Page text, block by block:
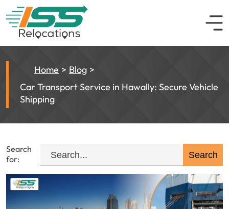
Home
Blog
Car Transport Service in Hawally: Secure Vehicle
Shipping
Search
for: